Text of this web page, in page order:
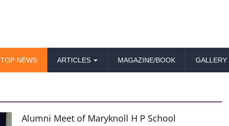
TOP NEWS ARTICLES MAGAZINE/BOOK GALLERY
Alumni Meet of Maryknoll H P School